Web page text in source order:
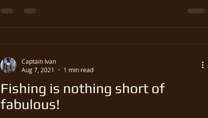
Fishing is nothing short of
fabulous!
Captain Ivan
Aug 7, 2021
1 min read